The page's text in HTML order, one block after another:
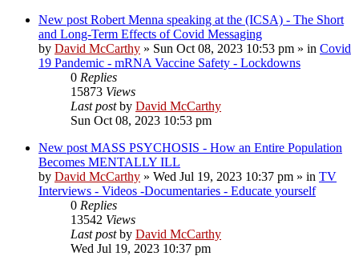
New post Robert Menna speaking at the (ICSA) - The Short
and Long-Term Effects of Covid Messaging
by David McCarthy » Sun Oct 08, 2023 10:53 pm » in Covid
19 Pandemic - mRNA Vaccine Safety - Lockdowns
0 Replies
15873 Views
Last postby David McCarthy
Sun Oct 08, 2023 10:53 pm
New post MASS PSYCHOSIS - How an Entire Population
Becomes MENTALLY ILL
by David McCarthy » Wed Jul 19, 2023 10:37 pm » in TV
Interviews - Videos -Documentaries - Educate yourself
0 Replies
13542 Views
Last postby David McCarthy
Wed Jul 19, 2023 10:37 pm